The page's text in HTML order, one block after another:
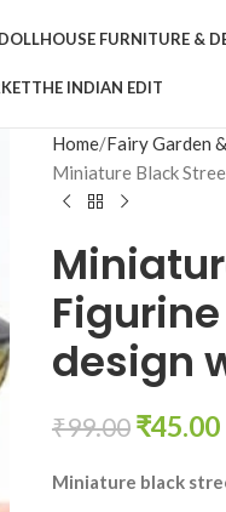
DOLLHOUSE FURNITURE &
THE INDIAN EDIT
Home Fairy Garden
Miniature Black
design
₹99.00 ₹45.00
Miniature black